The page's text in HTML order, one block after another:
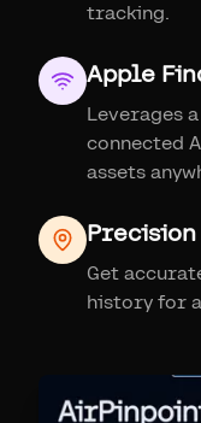
tracking.
Apple
Leverages
connected
assets
Get
history for